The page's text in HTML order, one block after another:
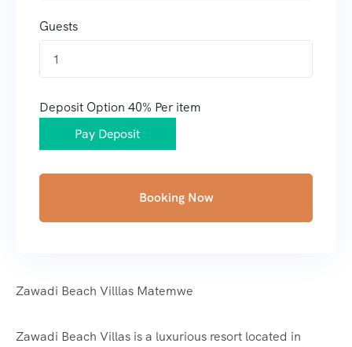
Zawadi Beach Villlas Matemwe
Zawadi Beach Villas is a luxurious resort located in
Guests
1
Deposit Option 40% Per item
Pay Deposit
Booking Now